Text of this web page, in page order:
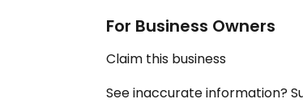
For Business Owners
Claim this business
See inaccurate information?